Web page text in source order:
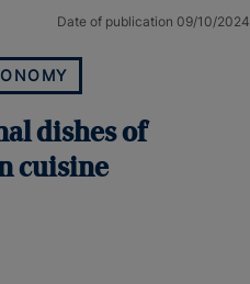
Date of publication 09/10/2024
dishes of
cuisine